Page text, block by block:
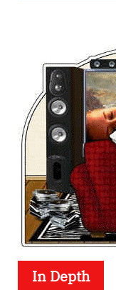
In Depth